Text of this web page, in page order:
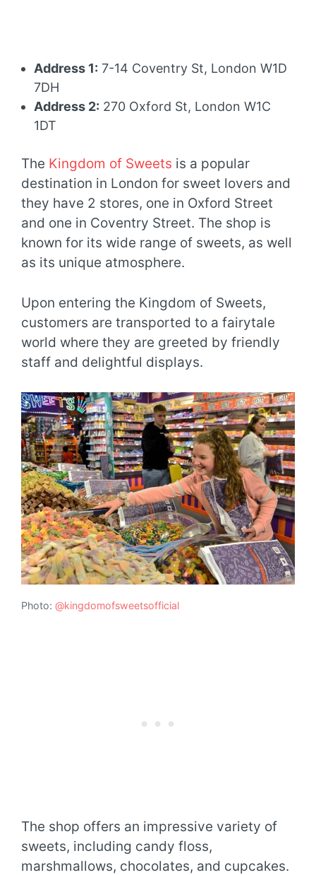
Address 1: 7-14 Coventry St, London W1D
7DH
Address 2: 270 Oxford St, London W1C
1DT
The Kingdom of Sweets is a popular
destination in London for sweet lovers and
they have 2 stores, one in Oxford Street
and one in Coventry Street. The shop is
known for its wide range of sweets, as well
as its unique atmosphere.
Upon entering the Kingdom of Sweets,
customers are transported to a fairytale
world where they are greeted by friendly
staff and delightful displays.
Photo: @kingdomofsweetsofficial
The shop offers an impressive variety of
sweets, including candy floss,
marshmallows, chocolates, and cupcakes.